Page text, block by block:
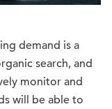
demand is a
search, and
monitor and
will be able to